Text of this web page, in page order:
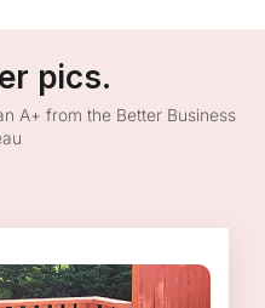
pics.
A+ from the Better Business